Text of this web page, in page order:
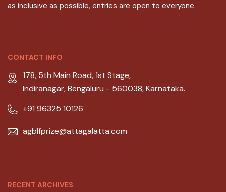
as inclusive as possible, entries are open to everyone.
CONTACT INFO
178, 5th Main Road, 1st Stage,
Indiranagar, Bengaluru - 560038, Karnataka.
+91 96325 10126
agblfprize@attagalatta.com
RECENT ARCHIVES